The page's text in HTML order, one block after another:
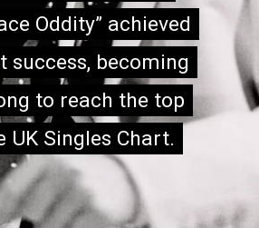
Oddity” achieved
success, becoming
to reach the top
UK Singles Chart.
Oddity” achieved
success, becoming
to reach the top
UK Singles Chart.